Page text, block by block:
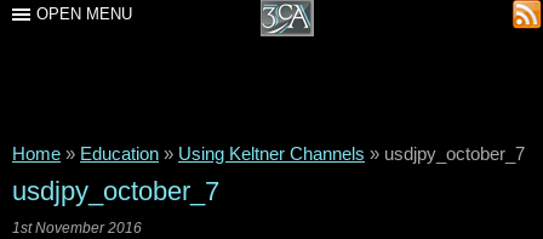
OPEN MENU
Home » Education » Using Keltner Channels » usdjpy_october_7
usdjpy_october_7
1st November 2016